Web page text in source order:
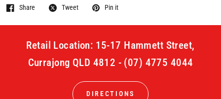
Share Tweet Pin it
Retail Location: 15-17 Hammett Street,
Currajong QLD 4812 - (07) 4775 4044
DIRECTIONS